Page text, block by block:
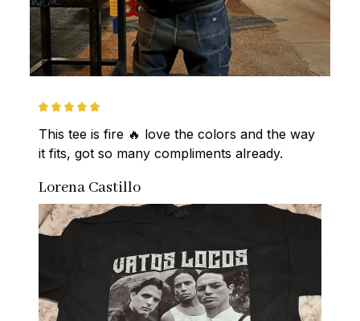
This tee is fire 🔥 love the colors and the way
it fits, got so many compliments already.
Lorena Castillo